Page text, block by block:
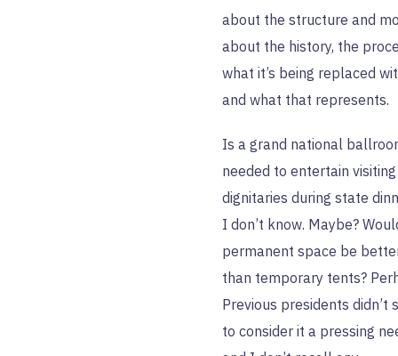
about the structure and
about the history, the
what it’s being replaced
and what that represents.
Is a grand national
needed to entertain visiting
dignitaries during state
I don’t know. Maybe?
permanent space be
than temporary tents?
Previous presidents didn’t
to consider it a pressing